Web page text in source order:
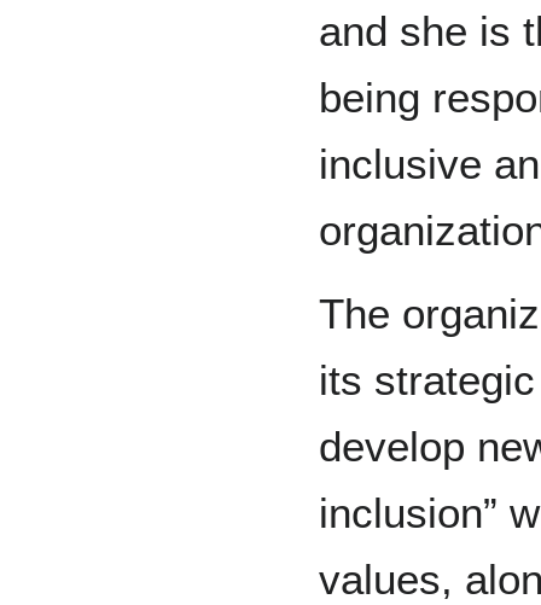
and she is
being
inclusive
The
its
develop
inclusion”
values,